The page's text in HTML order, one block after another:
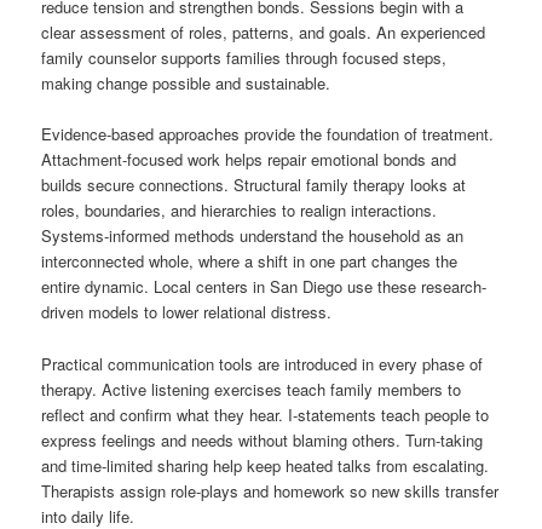
reduce tension and strengthen bonds. Sessions begin with a
clear assessment of roles, patterns, and goals. An experienced
family counselor supports families through focused steps,
making change possible and sustainable.
Evidence-based approaches provide the foundation of treatment.
Attachment-focused work helps repair emotional bonds and
builds secure connections. Structural family therapy looks at
roles, boundaries, and hierarchies to realign interactions.
Systems-informed methods understand the household as an
interconnected whole, where a shift in one part changes the
entire dynamic. Local centers in San Diego use these research-
driven models to lower relational distress.
Practical communication tools are introduced in every phase of
therapy. Active listening exercises teach family members to
reflect and confirm what they hear. I-statements teach people to
express feelings and needs without blaming others. Turn-taking
and time-limited sharing help keep heated talks from escalating.
Therapists assign role-plays and homework so new skills transfer
into daily life.